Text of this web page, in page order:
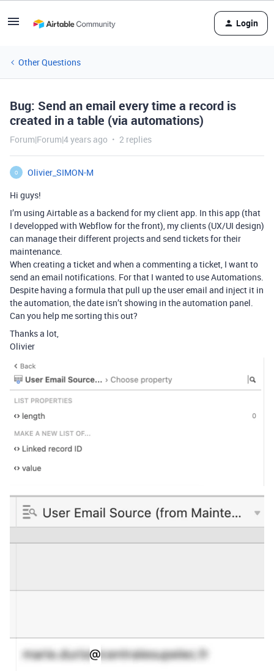
Login
Other Questions
Bug: Send an email every time a record is
created in a table (via automations)
Forum|Forum|4 years ago 2 replies
O
Olivier_SIMON-M
Hi guys!
I’m using Airtable as a backend for my client app. In this app (that
I developped with Webflow for the front), my clients (UX/UI design)
can manage their different projects and send tickets for their
maintenance.
When creating a ticket and when a commenting a ticket, I want to
send an email notifications. For that I wanted to use Automations.
Despite having a formula that pull up the user email and inject it in
the automation, the date isn’t showing in the automation panel.
Can you help me sorting this out?
Thanks a lot,
Olivier